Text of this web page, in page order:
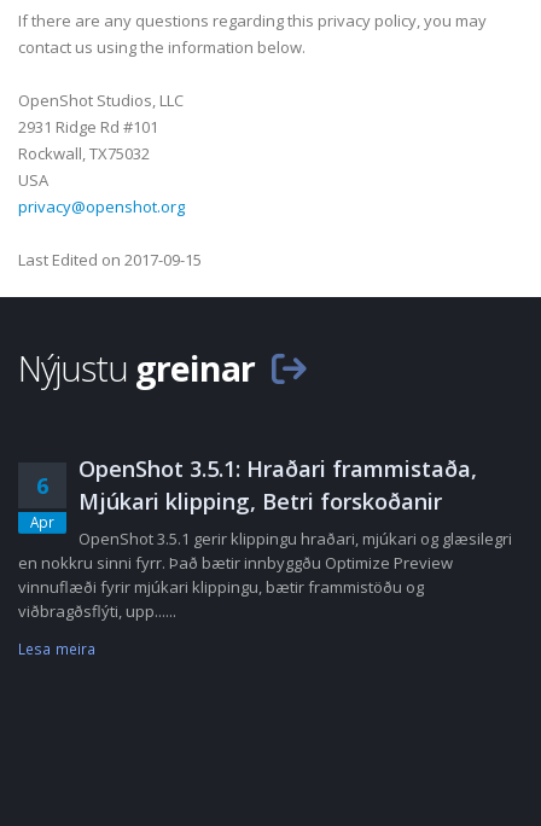
If there are any questions regarding this privacy policy, you may
contact us using the information below.
OpenShot Studios, LLC
2931 Ridge Rd #101
Rockwall, TX75032
USA
privacy@openshot.org
Last Edited on 2017-09-15
Nýjustu greinar
6
Apr
OpenShot 3.5.1: Hraðari frammistaða,
Mjúkari klipping, Betri forskoðanir
OpenShot 3.5.1 gerir klippingu hraðari, mjúkari og glæsilegri
en nokkru sinni fyrr. Það bætir innbyggðu Optimize Preview
vinnuflæði fyrir mjúkari klippingu, bætir frammistöðu og
viðbragðsflýti, upp......
Lesa meira